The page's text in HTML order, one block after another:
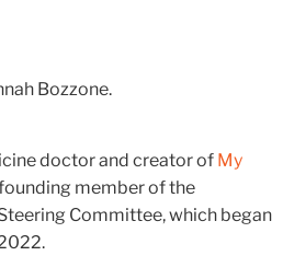
Bozzone.
doctor and creator of My
founding member of the
Committee, which began